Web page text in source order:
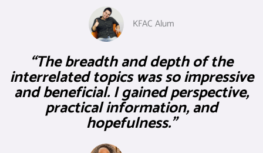
KFAC Alum
“The breadth and depth of the
interrelated topics was so impressive
and beneficial. I gained perspective,
practical information, and
hopefulness.”